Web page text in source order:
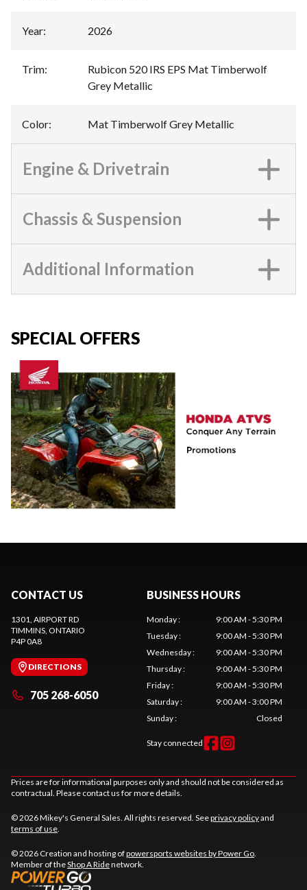
Year: 2026
Trim:
Rubicon 520 IRS EPS Mat Timberwolf
Grey Metallic
Color: Mat Timberwolf Grey Metallic
Engine & Drivetrain
Chassis & Suspension
Additional Information
SPECIAL OFFERS
CONTACT US
1301, AIRPORT RD
TIMMINS, ONTARIO
P4P 0A8
DIRECTIONS
705 268-6050
BUSINESS HOURS
Monday:
9:00 AM - 5:30 PM
Tuesday:
9:00 AM - 5:30 PM
Wednesday:
9:00 AM - 5:30 PM
Thursday:
9:00 AM - 5:30 PM
Friday:
9:00 AM - 5:30 PM
Saturday:
9:00 AM - 3:00 PM
Sunday: Closed
Stay connected
Prices are for informational purposes only and should not be considered as
contractual. Please contact us for more details.
© 2026 Mikey's General Sales. All rights reserved. Seeprivacy policyand
terms of use.
© 2026 Creation and hosting ofpowersports websites by Power Go.
Member of theShop A Ridenetwork.